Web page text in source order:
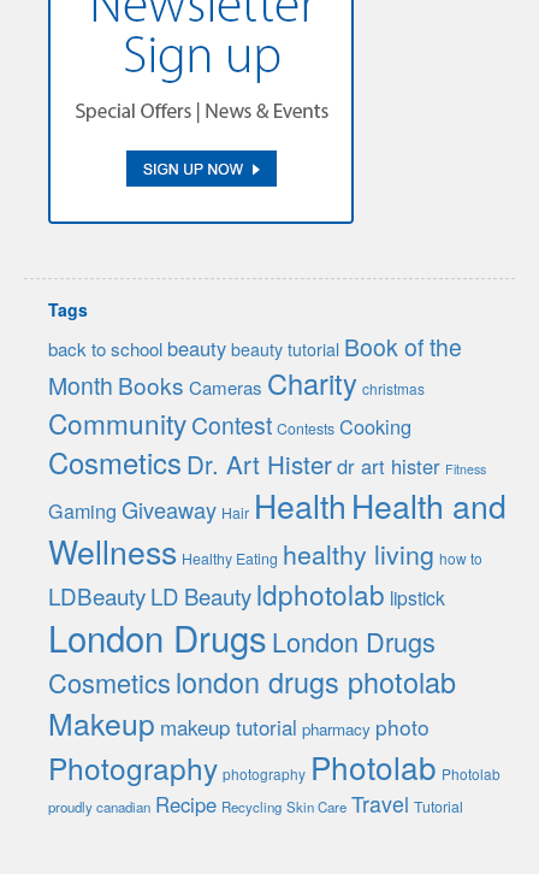
Tags
back to school beauty beauty tutorial Book of the
Month Books Cameras Charity christmas
CommunityContest Contests Cooking
Cosmetics Dr. Art Histerdr art hister Fitness
Gaming Giveaway Hair Health Health and
Wellness Healthy Eating healthy living how to
LDBeautyLD Beautyldphotolab lipstick
London DrugsLondon Drugs
Cosmeticslondon drugs photolab
Makeup makeup tutorial pharmacy photo
Photography photography Photolab Photolab
proudly canadian Recipe Recycling Skin Care Travel Tutorial